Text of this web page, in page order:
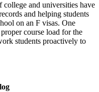
and universities have
and helping students
on an F visas. One
course load for the
students proactively to